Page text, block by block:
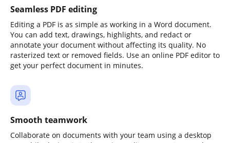
Seamless PDF editing
Editing a PDF is as simple as working in a Word document.
You can add text, drawings, highlights, and redact or
annotate your document without affecting its quality. No
rasterized text or removed fields. Use an online PDF editor to
get your perfect document in minutes.
Smooth teamwork
Collaborate on documents with your team using a desktop